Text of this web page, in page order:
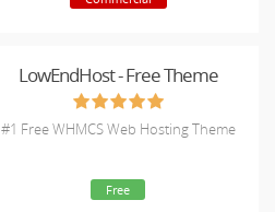
LowEndHost - Free Theme
#1 Free WHMCS Web Hosting Theme
Free